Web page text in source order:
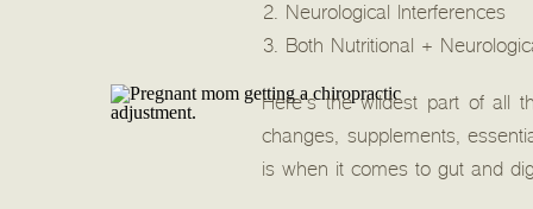
Neurological Interferences
Both Nutritional +
Here’s the wildest part of all
changes, supplements,
is when it comes to gut and